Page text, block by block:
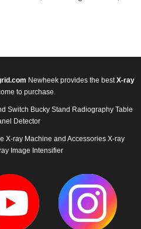
Newheek provides the bestX-ray
to purchase.
Switch Bucky Stand Radiography Table
Detector
X-ray Machine and Accessories X-ray
Image Intensifier